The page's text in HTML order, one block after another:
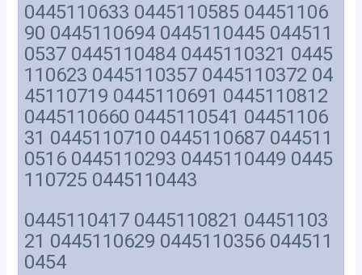
0445110633 0445110585 04451106
90 0445110694 0445110445 044511
0537 0445110484 0445110321 0445
110623 0445110357 0445110372 04
45110719 0445110691 0445110812
0445110660 0445110541 04451106
31 0445110710 0445110687 044511
0516 0445110293 0445110449 0445
110725 0445110443
0445110417 0445110821 04451103
21 0445110629 0445110356 044511
0454